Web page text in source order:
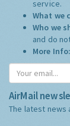
service.
What we
Who we
and do
More Info:
AirMail
The latest news